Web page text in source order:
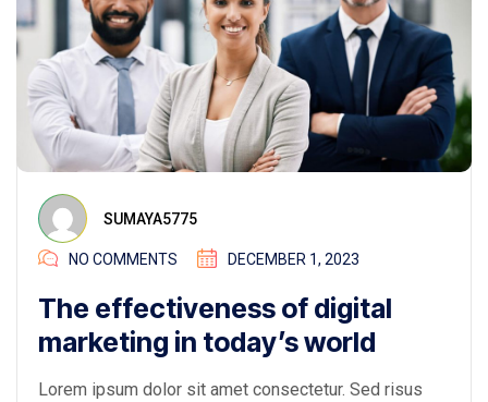
SUMAYA5775
NO COMMENTS DECEMBER 1, 2023
The effectiveness of digital
marketing in today’s world
Lorem ipsum dolor sit amet consectetur. Sed risus